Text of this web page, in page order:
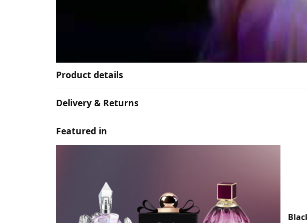
Product details
Delivery & Returns
Featured in